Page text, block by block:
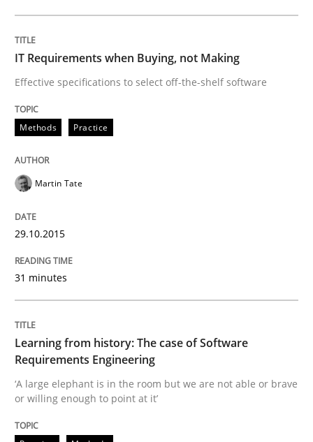
Practice Cross-discipline
Mission Possible
Written by
Methods Practice
Modeling Requirements and Context
IT Requirements when Buying, not Making
Effective specifications to select off-the-shelf software
Methods Practice
Martin Tate
29.10.2015
31 minutes
Learning from history: The case of Software
Requirements Engineering
‘A large elephant is in the room but we are not able or brave
or willing enough to point at it’